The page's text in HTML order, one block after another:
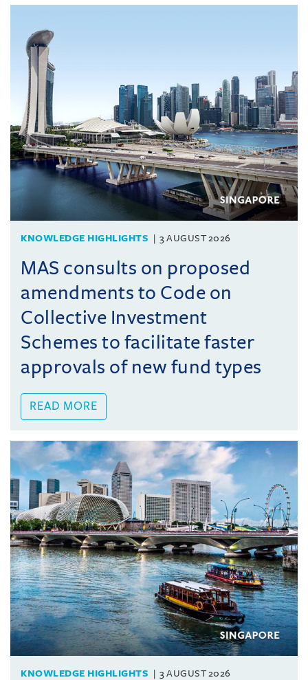
KNOWLEDGE HIGHLIGHTS 3 AUGUST 2026
MAS consults on proposed
amendments to Code on
Collective Investment
Schemes to facilitate faster
approvals of new fund types
READ MORE
KNOWLEDGE HIGHLIGHTS 3 AUGUST 2026